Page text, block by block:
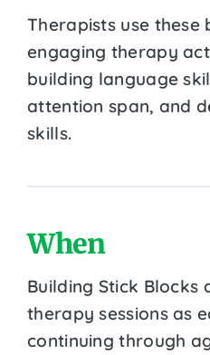
Therapists use
engaging therapy
building language
attention span, and
skills.
When
Building Stick Blocks
therapy sessions as
continuing through